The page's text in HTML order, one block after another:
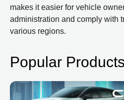
makes it easier for vehicle
administration and comply with
various regions.
Popular Products